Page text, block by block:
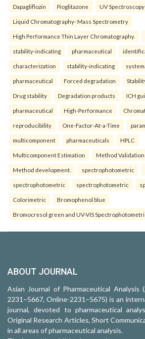
Dapagliflozin Pioglitazone UV Spectroscopy
Liquid Chromatography- Mass Spectrometry
High Performance Thin Layer Chromatography.
stability-indicating pharmaceutical
characterization stability-indicating
pharmaceutical Forced degradation
Drug stability Degradation products ICH
pharmaceutical High-Performance
reproducibility One-Factor-At-a-Time
multicomponent pharmaceuticals HPLC
Multicomponent Estimation Method Validation
Method development. spectrophotometric
spectrophotometric spectrophotometric
Colorimetric Bromophenol blue
Bromocresol green and UV-VIS Spectrophotometric
ABOUT JOURNAL
Asian Journal of Pharmaceutical Analysis
2231–5667, Online-2231–5675) is an
journal, devoted to pharmaceutical
Original Research Articles, Short
in all areas of pharmaceutical analysis.